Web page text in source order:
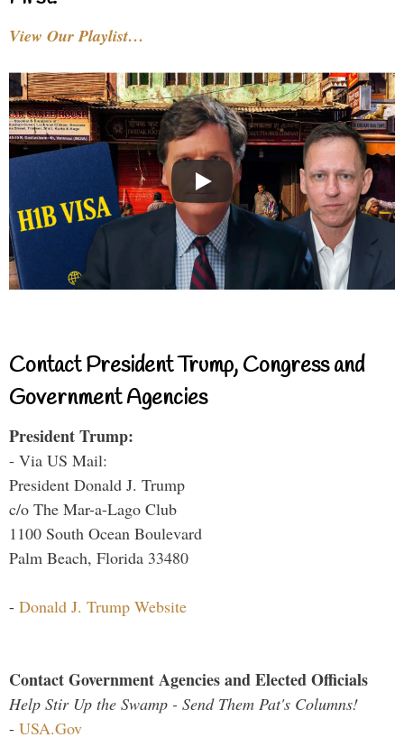
View Our Playlist…
Contact President Trump, Congress and
Government Agencies
President Trump:
- Via US Mail:
President Donald J. Trump
c/o The Mar-a-Lago Club
1100 South Ocean Boulevard
Palm Beach, Florida 33480
- Donald J. Trump Website
Contact Government Agencies and Elected Officials
Help Stir Up the Swamp - Send Them Pat's Columns!
- USA.Gov